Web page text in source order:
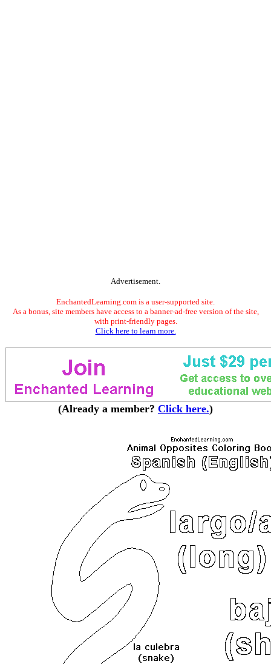
Advertisement.
EnchantedLearning.com is a user-supported site.
As a bonus, site members have access to a banner-ad-free version of the site,
with print-friendly pages.
Click here to learn more.
(Already a member? Click here.)